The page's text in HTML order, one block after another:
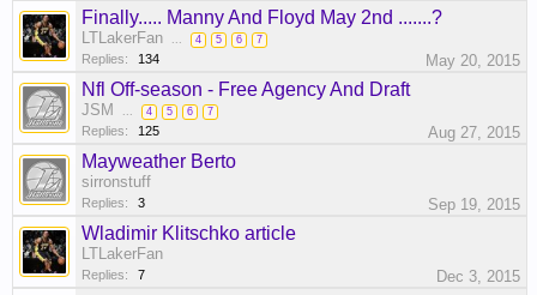
Finally..... Manny And Floyd May 2nd .......?
LTLakerFan ... 4 5 6 7
Replies: 134 May 20, 2015
Nfl Off-season - Free Agency And Draft
JSM ... 4 5 6 7
Replies: 125 Aug 27, 2015
Mayweather Berto
sirronstuff
Replies: 3 Sep 19, 2015
Wladimir Klitschko article
LTLakerFan
Replies: 7 Dec 3, 2015